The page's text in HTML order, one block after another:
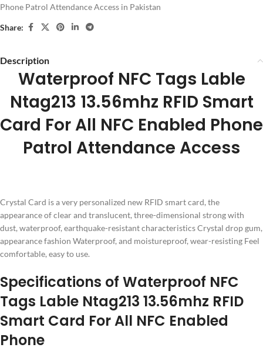
Phone Patrol Attendance Access in Pakistan
Share:
Description
Waterproof NFC Tags Lable
Ntag213 13.56mhz RFID Smart
Card For All NFC Enabled Phone
Patrol Attendance Access
Crystal Card is a very personalized new RFID smart card, the
appearance of clear and translucent, three-dimensional strong with
dust, waterproof, earthquake-resistant characteristics Crystal drop gum,
appearance fashion Waterproof, and moistureproof, wear-resisting Feel
comfortable, easy to use.
Specifications of Waterproof NFC
Tags Lable Ntag213 13.56mhz RFID
Smart Card For All NFC Enabled
Phone